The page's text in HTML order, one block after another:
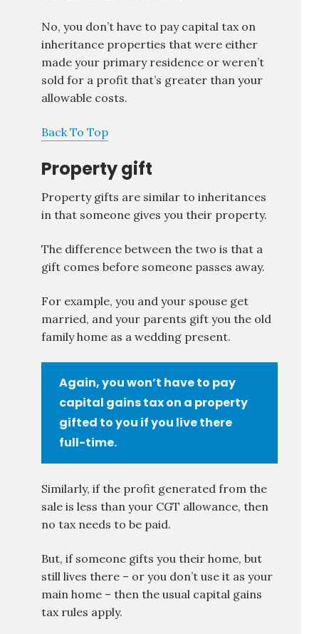
No, you don’t have to pay capital tax on
inheritance properties that were either
made your primary residence or weren’t
sold for a profit that’s greater than your
allowable costs.
Back To Top
Property gift
Property gifts are similar to inheritances
in that someone gives you their property.
The difference between the two is that a
gift comes before someone passes away.
For example, you and your spouse get
married, and your parents gift you the old
family home as a wedding present.
Again, you won’t have to pay
capital gains tax on a property
gifted to you if you live there
full-time.
Similarly, if the profit generated from the
sale is less than your CGT allowance, then
no tax needs to be paid.
But, if someone gifts you their home, but
still lives there – or you don’t use it as your
main home – then the usual capital gains
tax rules apply.